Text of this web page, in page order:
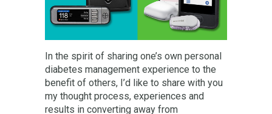
In the spirit of sharing one’s own personal
diabetes management experience to the
benefit of others, I’d like to share with you
my thought process, experiences and
results in converting away from